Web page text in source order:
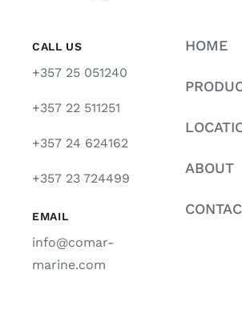
CALL US
+357 25 051240
+357 22 511251
+357 24 624162
+357 23 724499
EMAIL
info@comar-
marine.com
HOME
ABOUT